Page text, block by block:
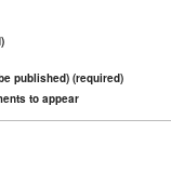
published) (required)
to appear